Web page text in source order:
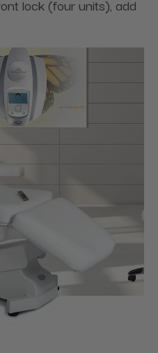
lock (four units), add